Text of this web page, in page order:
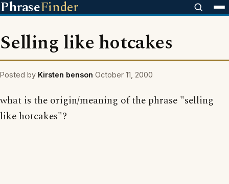
PhraseFinder
Selling like hotcakes
Posted by Kirsten benson October 11, 2000
what is the origin/meaning of the phrase "selling
like hotcakes"?